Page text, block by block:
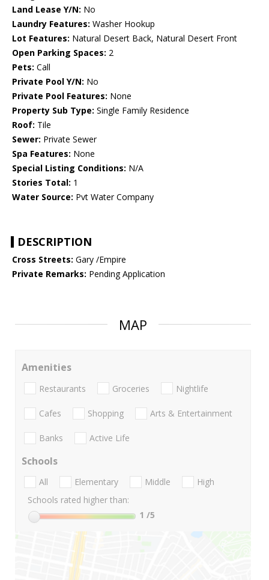
Land Lease Y/N: No
Laundry Features: Washer Hookup
Lot Features: Natural Desert Back, Natural Desert Front
Open Parking Spaces: 2
Pets: Call
Private Pool Y/N: No
Private Pool Features: None
Property Sub Type: Single Family Residence
Roof: Tile
Sewer: Private Sewer
Spa Features: None
Special Listing Conditions: N/A
Stories Total: 1
Water Source: Pvt Water Company
DESCRIPTION
Cross Streets: Gary /Empire
Private Remarks: Pending Application
MAP
Amenities
Restaurants Groceries Nightlife
Cafes Shopping Arts & Entertainment
Banks Active Life
Schools
All Elementary Middle
High
Schools rated higher than:
1 /5